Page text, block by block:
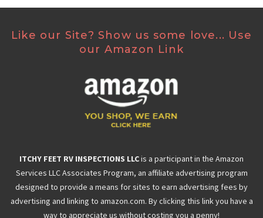
Like our Site? Show us some love... Use
our Amazon Link
ITCHY FEET RV INSPECTIONS LLCis a participant in the Amazon
Services LLC Associates Program, an affiliate advertising program
designed to provide a means for sites to earn advertising fees by
advertising and linking to amazon.com. By clicking this link you have a
way to appreciate us without costing you a penny!